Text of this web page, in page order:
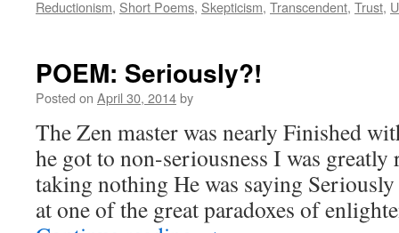
Reductionism, Short Poems, Skepticism, Transcendent, Trust,
POEM: Seriously?!
Posted on April 30, 2014by
The Zen master was nearly Finished
he got to non-seriousness I was greatly
taking nothing He was saying
at one of the great paradoxes of